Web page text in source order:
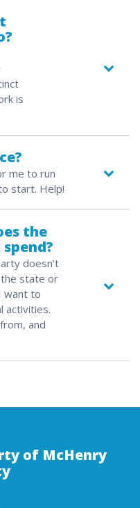
is
me to run
start. Help!
the
doesn’t
state or
want to
activities.
and
of McHenry